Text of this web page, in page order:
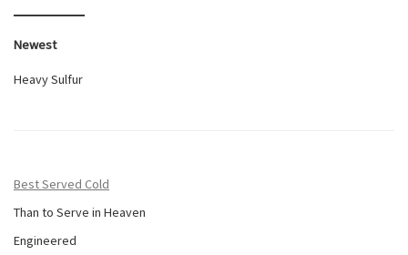
Newest
Heavy Sulfur
Best Served Cold
Than to Serve in Heaven
Engineered